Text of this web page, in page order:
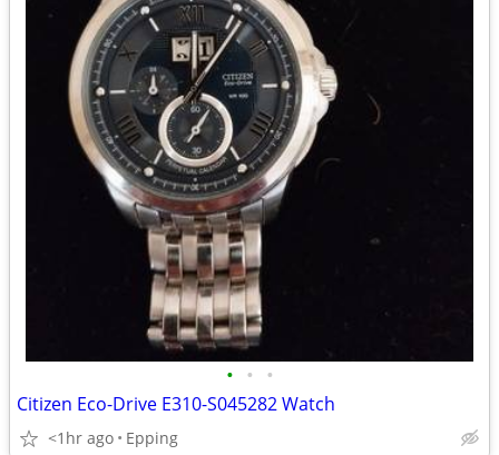
• • •
Citizen Eco-Drive E310-S045282 Watch
<1hr ago Epping